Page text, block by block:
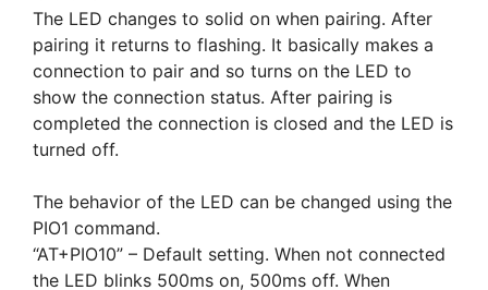
The LED changes to solid on when pairing. After
pairing it returns to flashing. It basically makes a
connection to pair and so turns on the LED to
show the connection status. After pairing is
completed the connection is closed and the LED is
turned off.
The behavior of the LED can be changed using the
PIO1 command.
“AT+PIO10” – Default setting. When not connected
the LED blinks 500ms on, 500ms off. When